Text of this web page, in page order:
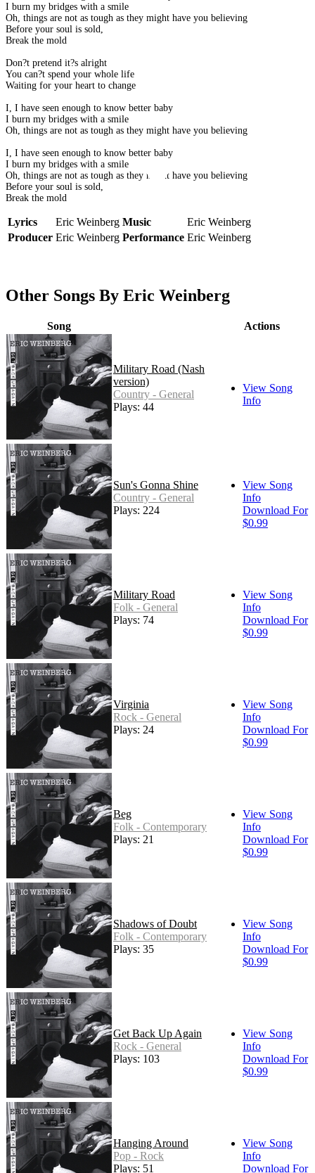
I burn my bridges with a smile
Oh, things are not as tough as they might have you believing
Before your soul is sold,
Break the mold
Don?t pretend it?s alright
You can?t spend your whole life
Waiting for your heart to change
I, I have seen enough to know better baby
I burn my bridges with a smile
Oh, things are not as tough as they might have you believing
I, I have seen enough to know better baby
I burn my bridges with a smile
Oh, things are not as tough as they might have you believing
Before your soul is sold,
Break the mold
Lyrics Eric Weinberg Music
Eric Weinberg
Producer Eric Weinberg Performance Eric Weinberg
Other Songs By Eric Weinberg
Song Actions
Military Road (Nash
version)
Country - General
Plays: 44
View Song
Info
Sun's Gonna Shine
Country - General
Plays: 224
View Song
Info
Download For
$0.99
Military Road
Folk - General
Plays: 74
View Song
Info
Download For
$0.99
Virginia
Rock - General
Plays: 24
View Song
Info
Download For
$0.99
Beg
Folk - Contemporary
Plays: 21
View Song
Info
Download For
$0.99
Shadows of Doubt
Folk - Contemporary
Plays: 35
View Song
Info
Download For
$0.99
Get Back Up Again
Rock - General
Plays: 103
View Song
Info
Download For
$0.99
Hanging Around
Pop - Rock
Plays: 51
View Song
Info
Download For